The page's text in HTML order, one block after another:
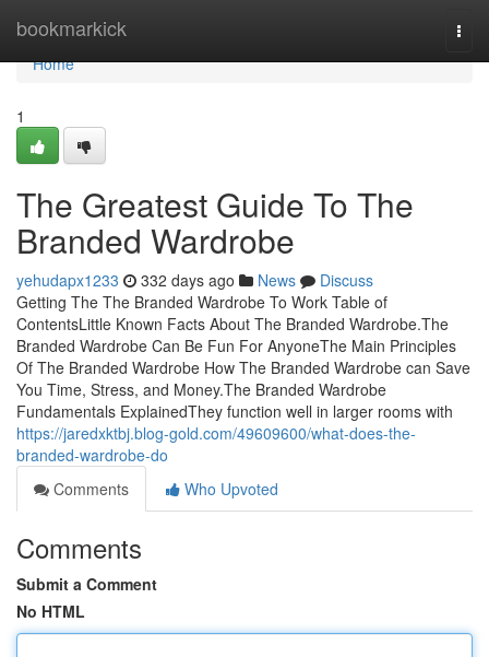
bookmarkick
Home
Home
1
The Greatest Guide To The
Branded Wardrobe
yehudapx1233 332 days ago News
Discuss
Getting The The Branded Wardrobe To Work Table of
ContentsLittle Known Facts About The Branded Wardrobe.The
Branded Wardrobe Can Be Fun For AnyoneThe Main Principles
Of The Branded Wardrobe How The Branded Wardrobe can Save
You Time, Stress, and Money.The Branded Wardrobe
Fundamentals ExplainedThey function well in larger rooms with
https://jaredxktbj.blog-gold.com/49609600/what-does-the-
branded-wardrobe-do
Comments
Who Upvoted
Comments
Submit a Comment
No HTML